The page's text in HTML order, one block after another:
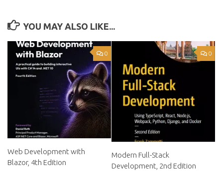
YOU MAY ALSO LIKE...
0
Web Development with
Blazor, 4th Edition
0
Modern Full-Stack
Development, 2nd Edition